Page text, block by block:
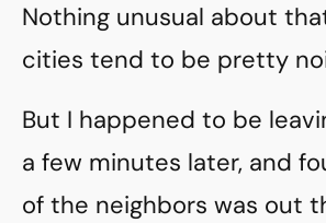
Nothing unusual about
cities tend to be pretty
But I happened to be
a few minutes later, and
of the neighbors was out